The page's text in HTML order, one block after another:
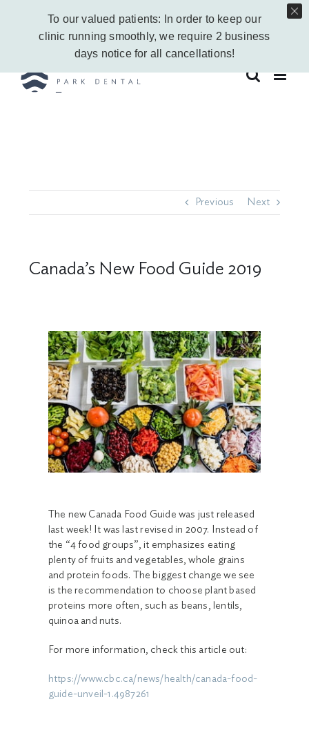
InstagramFacebookVimeo YouTube
Previous Next
Canada’s New Food Guide 2019
The new Canada Food Guide was just released
last week! It was last revised in 2007. Instead of
the “4 food groups”, it emphasizes eating
plenty of fruits and vegetables, whole grains
and protein foods. The biggest change we see
is the recommendation to choose plant based
proteins more often, such as beans, lentils,
quinoa and nuts.
For more information, check this article out:
https://www.cbc.ca/news/health/canada-food-
guide-unveil-1.4987261
To our valued patients: In order to keep our
clinic running smoothly, we require 2 business
days notice for all cancellations!